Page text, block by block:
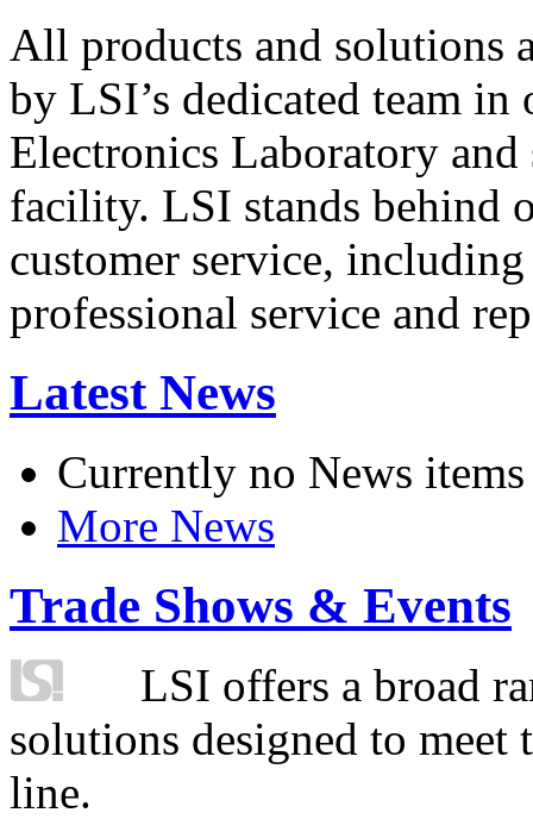
All products and solutions
by LSI’s dedicated team in
Electronics Laboratory
facility. LSI stands behind
customer service,
professional service and
Latest News
Currently no News items
More News
Trade Shows & Events
LSI offers a broad
solutions designed to
line.